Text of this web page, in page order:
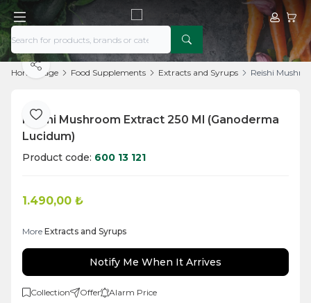
MyMy
Home Page Food Supplements Extracts and Syrups Reishi
Add to Favorite
Share
Reishi Mushroom Extract 250 Ml (Ganoderma
Lucidum)
Product code: 600 13 121
1.490,00 ₺
More Extracts and Syrups
Notify Me When It Arrives
Collection Offer Alarm Price